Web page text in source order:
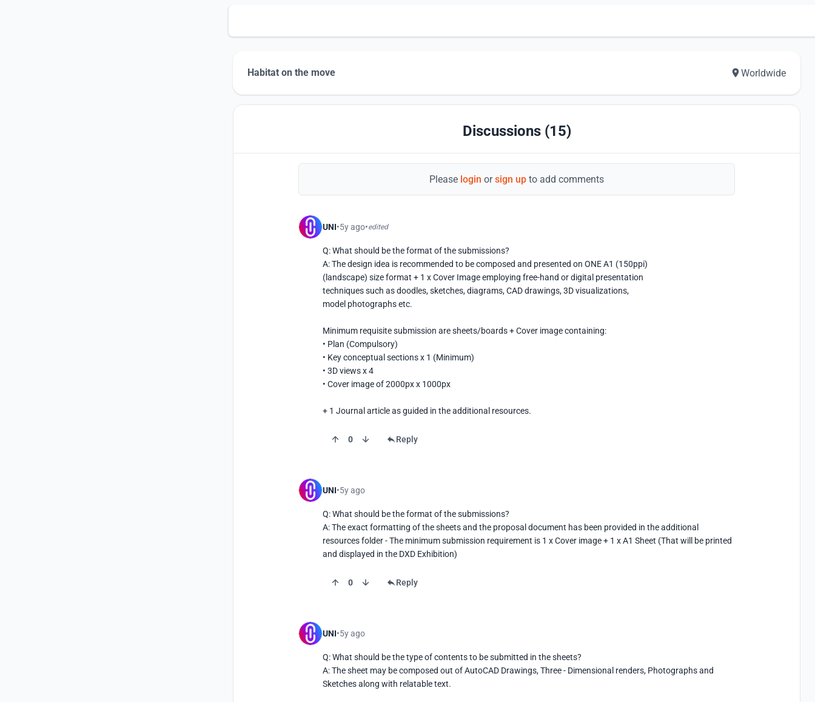
Habitat on the move Worldwide
Discussions (15)
Please login orsign up to add comments
UNI 5y ago edited
Q: What should be the format of the submissions?
A: The design idea is recommended to be composed and presented on ONE A1 (150ppi)
(landscape) size format + 1 x Cover Image employing free-hand or digital presentation
techniques such as doodles, sketches, diagrams, CAD drawings, 3D visualizations,
model photographs etc.
Minimum requisite submission are sheets/boards + Cover image containing:
• Plan (Compulsory)
• Key conceptual sections x 1 (Minimum)
• 3D views x 4
• Cover image of 2000px x 1000px
+ 1 Journal article as guided in the additional resources.
0 Reply
UNI 5y ago
Q: What should be the format of the submissions?
A: The exact formatting of the sheets and the proposal document has been provided in the additional
resources folder - The minimum submission requirement is 1 x Cover image + 1 x A1 Sheet (That will be printed
and displayed in the DXD Exhibition)
0 Reply
UNI 5y ago
Q: What should be the type of contents to be submitted in the sheets?
A: The sheet may be composed out of AutoCAD Drawings, Three - Dimensional renders, Photographs and
Sketches along with relatable text.